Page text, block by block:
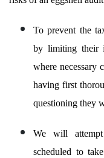
To prevent the
by limiting their
where necessary
having first
questioning they
We will
scheduled to